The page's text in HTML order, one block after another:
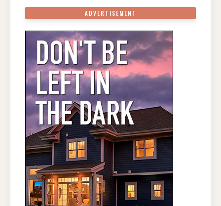
ADVERTISEMENT